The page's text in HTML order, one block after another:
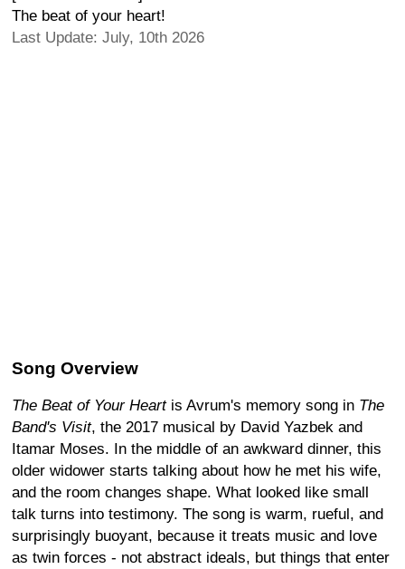
The beat of your heart!
Last Update: July, 10th 2026
Song Overview
The Beat of Your Heartis Avrum's memory song in The
Band's Visit, the 2017 musical by David Yazbek and
Itamar Moses. In the middle of an awkward dinner, this
older widower starts talking about how he met his wife,
and the room changes shape. What looked like small
talk turns into testimony. The song is warm, rueful, and
surprisingly buoyant, because it treats music and love
as twin forces - not abstract ideals, but things that enter